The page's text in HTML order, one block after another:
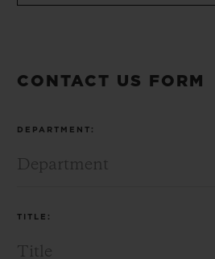
CONTACT US FORM
DEPARTMENT:
TITLE:
GIFT POUCH